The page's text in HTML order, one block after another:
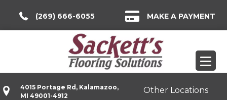
(269) 666-6055 MAKE A PAYMENT
4015 Portage Rd, Kalamazoo,
MI 49001-4912
Other Locations